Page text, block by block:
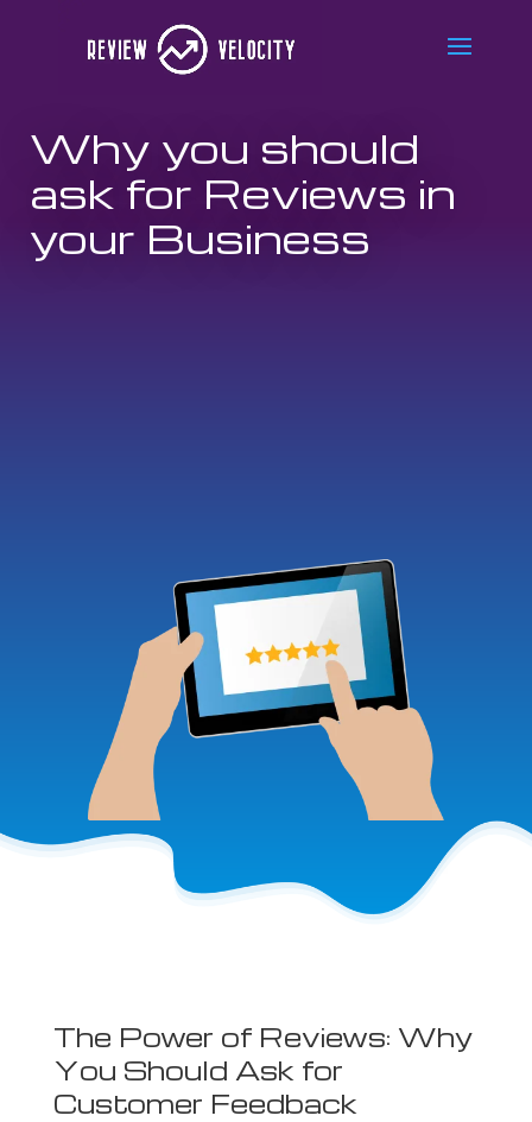
Why you should
ask for Reviews in
your Business
The Power of Reviews: Why
You Should Ask for
Customer Feedback